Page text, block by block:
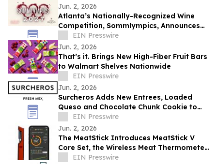
Jun. 2, 2026
Atlanta’s Nationally-Recognized Wine
Competition, Sommlympics, Announces
New Venue and Date for Fourth Annual
Event
EIN Presswire
Jun. 2, 2026
That’s it. Brings New High-Fiber Fruit Bars
to Walmart Shelves Nationwide
EIN Presswire
Jun. 2, 2026
Surcheros Adds New Entrees, Loaded
Queso and Chocolate Chunk Cookie to
MenuEIN Presswire
Jun. 2, 2026
The MeatStick Introduces MeatStick V
Core Set, the Wireless Meat Thermometer
Built to Expand
EIN Presswire